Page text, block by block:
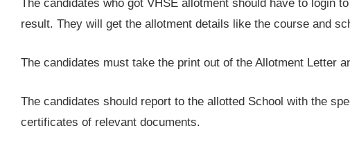
result. They will get the allotment details like the course and
The candidates must take the print out of the Allotment Letter
The candidates should report to the allotted School with the
certificates of relevant documents.